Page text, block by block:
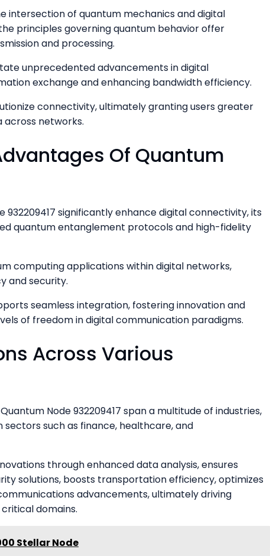
intersection of quantum mechanics and digital
principles governing quantum behavior offer
and processing.
unprecedented advancements in digital
exchange and enhancing bandwidth efficiency.
connectivity, ultimately granting users greater
across networks.
Of Quantum
932209417 significantly enhance digital connectivity, its
quantum entanglement protocols and high-fidelity
computing applications within digital networks,
and security.
seamless integration, fostering innovation and
of freedom in digital communication paradigms.
Across Various
Node 932209417 span a multitude of industries,
such as finance, healthcare, and
through enhanced data analysis, ensures
solutions, boosts transportation efficiency, optimizes
advancements, ultimately driving
domains.
Stellar Node